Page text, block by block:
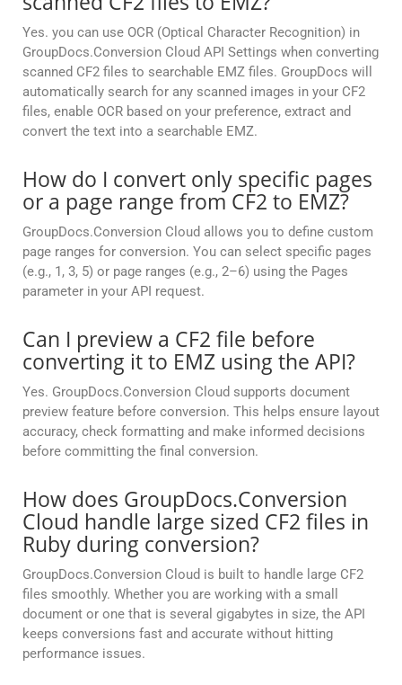
Yes. you can use OCR (Optical Character Recognition) in
GroupDocs.Conversion Cloud API Settings when converting
scanned CF2 files to searchable EMZ files. GroupDocs will
automatically search for any scanned images in your CF2
files, enable OCR based on your preference, extract and
convert the text into a searchable EMZ.
How do I convert only specific pages
or a page range from CF2 to EMZ?
GroupDocs.Conversion Cloud allows you to define custom
page ranges for conversion. You can select specific pages
(e.g., 1, 3, 5) or page ranges (e.g., 2–6) using the Pages
parameter in your API request.
Can I preview a CF2 file before
converting it to EMZ using the API?
Yes. GroupDocs.Conversion Cloud supports document
preview feature before conversion. This helps ensure layout
accuracy, check formatting and make informed decisions
before committing the final conversion.
How does GroupDocs.Conversion
Cloud handle large sized CF2 files in
Ruby during conversion?
GroupDocs.Conversion Cloud is built to handle large CF2
files smoothly. Whether you are working with a small
document or one that is several gigabytes in size, the API
keeps conversions fast and accurate without hitting
performance issues.